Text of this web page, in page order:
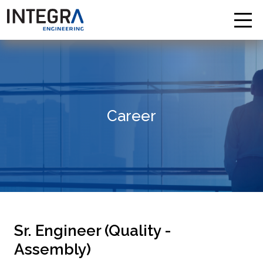
Career
Sr. Engineer (Quality -
Assembly)